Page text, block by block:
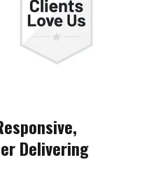
Delivering